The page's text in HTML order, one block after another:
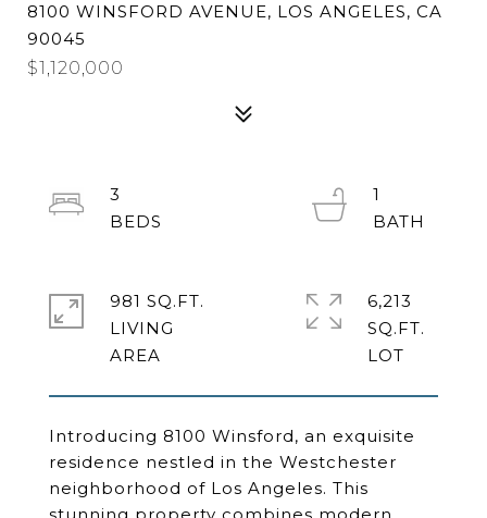
8100 WINSFORD AVENUE, LOS ANGELES, CA
90045
$1,120,000
Introducing 8100 Winsford, an exquisite
residence nestled in the Westchester
neighborhood of Los Angeles. This
3
1
981 SQ.FT.
LIVING
6,213
SQ.FT.